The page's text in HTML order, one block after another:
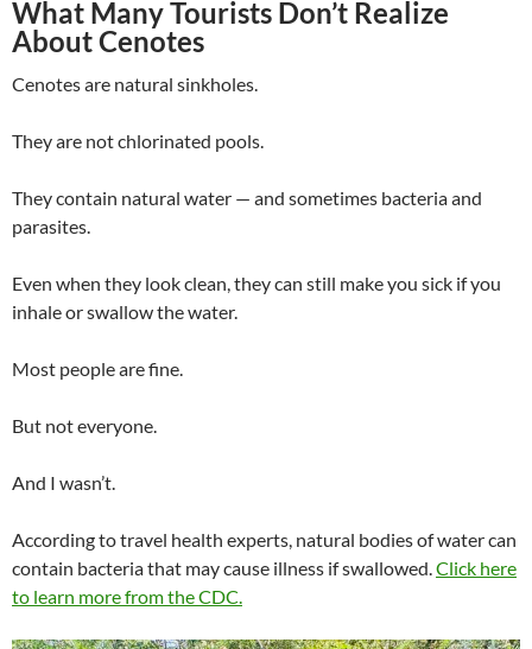
What Many Tourists Don’t Realize
About Cenotes
Cenotes are natural sinkholes.
They are not chlorinated pools.
They contain natural water — and sometimes bacteria and
parasites.
Even when they look clean, they can still make you sick if you
inhale or swallow the water.
Most people are fine.
But not everyone.
And I wasn’t.
According to travel health experts, natural bodies of water can
contain bacteria that may cause illness if swallowed.Click here
to learn more from the CDC.